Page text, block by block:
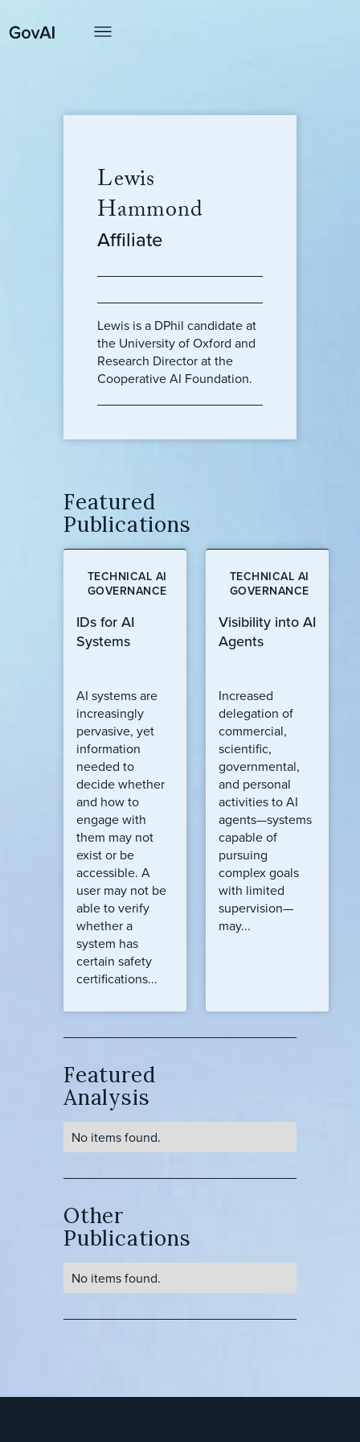
Lewis
Hammond
Affiliate
Lewis is a DPhil candidate at
the University of Oxford and
Research Director at the
Cooperative AI Foundation.
Featured
Publications
TECHNICAL AI
GOVERNANCE
IDs for AI
Systems
AI systems are
increasingly
pervasive, yet
information
needed to
decide whether
and how to
engage with
them may not
exist or be
accessible. A
user may not be
able to verify
whether a
system has
certain safety
certifications...
TECHNICAL AI
GOVERNANCE
Visibility into AI
Agents
Increased
delegation of
commercial,
scientific,
governmental,
and personal
activities to AI
agents—systems
capable of
pursuing
complex goals
with limited
supervision—
may...
Featured
Analysis
No items found.
Other
Publications
No items found.